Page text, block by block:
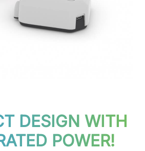
DESIGN WITH
POWER!